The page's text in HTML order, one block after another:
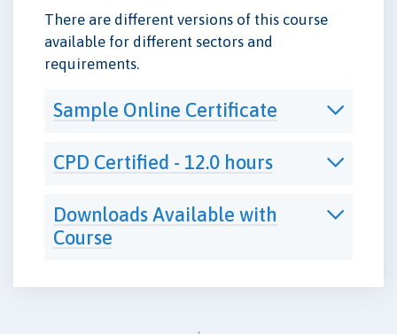
There are different versions of this course
available for different sectors and
requirements.
Sample Online Certificate
CPD Certified - 12.0 hours
Downloads Available with
Course